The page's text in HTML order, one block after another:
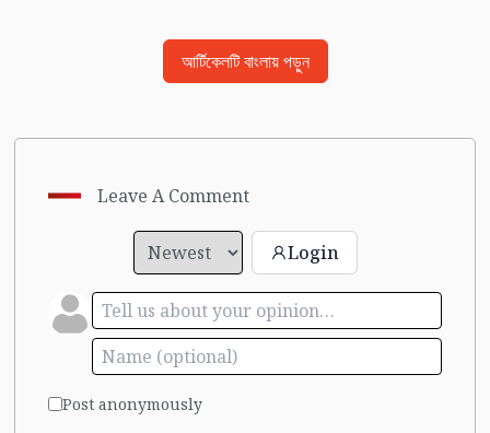
আর্টিকেলটি বাংলায় পড়ুন
Leave A Comment
Login
Post anonymously